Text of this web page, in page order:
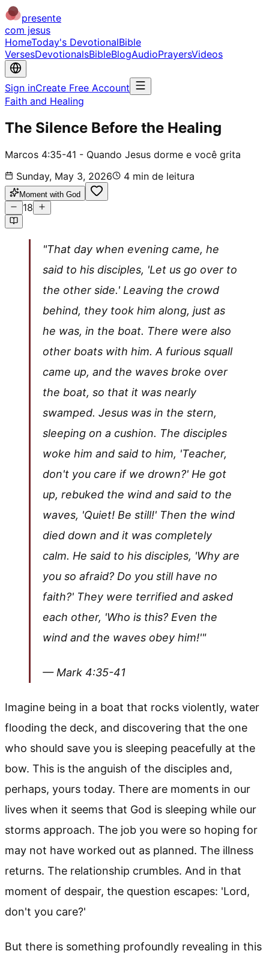
presente
com jesus
HomeToday's DevotionalBible
VersesDevotionalsBibleBlogAudioPrayersVideos
Sign inCreate Free Account
Faith and Healing
The Silence Before the Healing
Marcos 4:35-41 - Quando Jesus dorme e você grita
Sunday, May 3, 2026
4 min de leitura
Moment with God
18
"That day when evening came, he
said to his disciples, 'Let us go over to
the other side.' Leaving the crowd
behind, they took him along, just as
he was, in the boat. There were also
other boats with him. A furious squall
came up, and the waves broke over
the boat, so that it was nearly
swamped. Jesus was in the stern,
sleeping on a cushion. The disciples
woke him and said to him, 'Teacher,
don't you care if we drown?' He got
up, rebuked the wind and said to the
waves, 'Quiet! Be still!' Then the wind
died down and it was completely
calm. He said to his disciples, 'Why are
you so afraid? Do you still have no
faith?' They were terrified and asked
each other, 'Who is this? Even the
wind and the waves obey him!'"
— Mark 4:35-41
Imagine being in a boat that rocks violently, water
flooding the deck, and discovering that the one
who should save you is sleeping peacefully at the
bow. This is the anguish of the disciples and,
perhaps, yours today. There are moments in our
lives when it seems that God is sleeping while our
storms approach. The job you were so hoping for
may not have worked out as planned. The illness
returns. The relationship crumbles. And in that
moment of despair, the question escapes: 'Lord,
don't you care?'
But there is something profoundly revealing in this